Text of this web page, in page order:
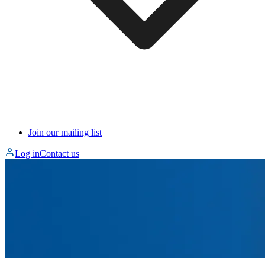
Join our mailing list
Log inContact us